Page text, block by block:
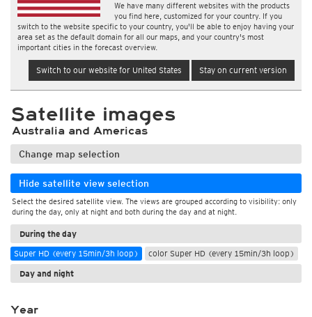
We have many different websites with the products
you find here, customized for your country. If you
switch to the website specific to your country, you'll be able to enjoy having your
area set as the default domain for all our maps, and your country's most
important cities in the forecast overview.
Switch to our website for United States Stay on current version
Satellite images
Australia and Americas
Change map selection
Hide satellite view selection
Select the desired satellite view. The views are grouped according to visibility: only
during the day, only at night and both during the day and at night.
During the day
Super HD (every 15min/3h loop)
color Super HD (every 15min/3h loop)
Day and night
Year